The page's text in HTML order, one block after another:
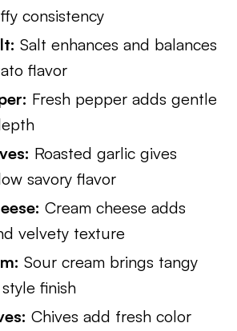
consistency
Salt enhances and balances
flavor
Fresh pepper adds gentle
Roasted garlic gives
savory flavor
Cream cheese adds
velvety texture
Sour cream brings tangy
finish
Chives add fresh color